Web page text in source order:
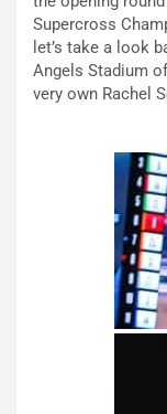
Supercross
let’s take a look
Angels Stadium
very own Rachel